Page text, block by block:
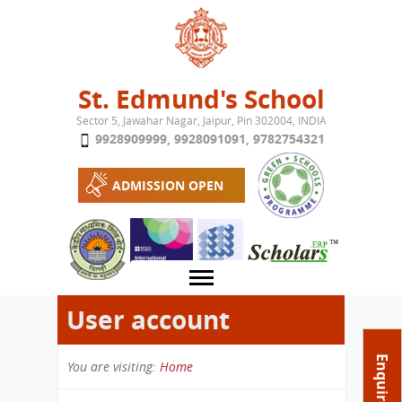
Jump to navigation
St. Edmund's School
Sector 5, Jawahar Nagar, Jaipur, Pin 302004, INDIA
9928909999, 9928091091, 9782754321
ADMISSION OPEN
About School
User account
You are visiting: Home